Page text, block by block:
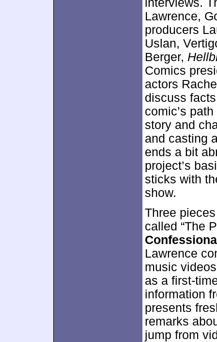
interviews.
Lawrence,
producers
Uslan,
Berger,
Comics
actors
discuss
comic’s
story and
and casting
ends a bit
project’s
sticks with
show.
Three
called “The
Lawrence
music
as a first-
information
presents
remarks
jump from